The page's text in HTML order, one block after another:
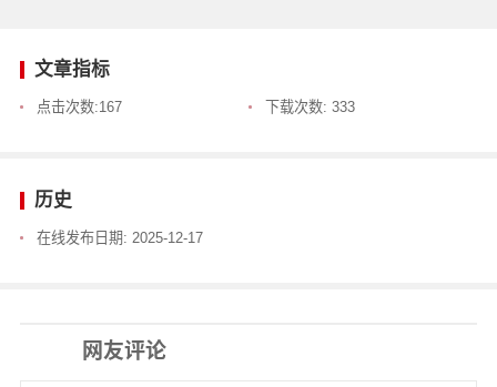
文章指标
点击次数:167 下载次数: 333
历史
在线发布日期: 2025-12-17
网友评论